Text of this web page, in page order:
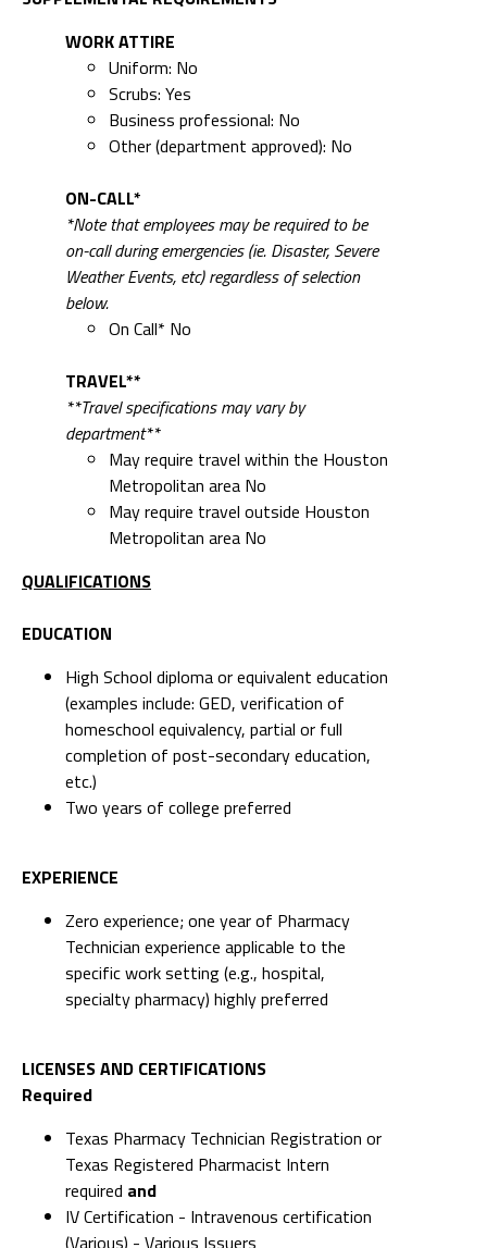
WORK ATTIRE
Uniform: No
Scrubs: Yes
Business professional: No
Other (department approved): No
ON-CALL*
*Note that employees may be required to be
on-call during emergencies (ie. Disaster, Severe
Weather Events, etc) regardless of selection
below.
On Call* No
TRAVEL**
**Travel specifications may vary by
department**
May require travel within the Houston
Metropolitan area No
May require travel outside Houston
Metropolitan area No
QUALIFICATIONS
EDUCATION
High School diploma or equivalent education
(examples include: GED, verification of
homeschool equivalency, partial or full
completion of post-secondary education,
etc.)
Two years of college preferred
EXPERIENCE
Zero experience; one year of Pharmacy
Technician experience applicable to the
specific work setting (e.g., hospital,
specialty pharmacy) highly preferred
LICENSES AND CERTIFICATIONS
Required
Texas Pharmacy Technician Registration or
Texas Registered Pharmacist Intern
required and
IV Certification - Intravenous certification
(Various) - Various Issuers